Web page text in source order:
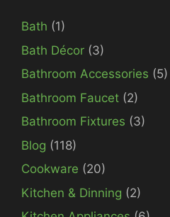
Bath (1)
Bath Décor (3)
Bathroom Accessories (5)
Bathroom Faucet (2)
Bathroom Fixtures (3)
Blog (118)
Cookware (20)
Kitchen & Dinning (2)